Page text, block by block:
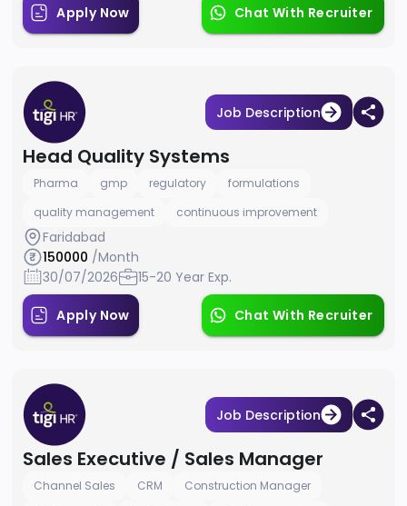
Apply Now Chat With Recruiter
Job Description
Head Quality Systems
Pharma gmp regulatory
formulations
quality management
continuous improvement
Faridabad
150000 /Month
30/07/2026
15-20 Year Exp.
Apply Now Chat With Recruiter
Job Description
Sales Executive / Sales Manager
Channel Sales CRM
Construction Manager